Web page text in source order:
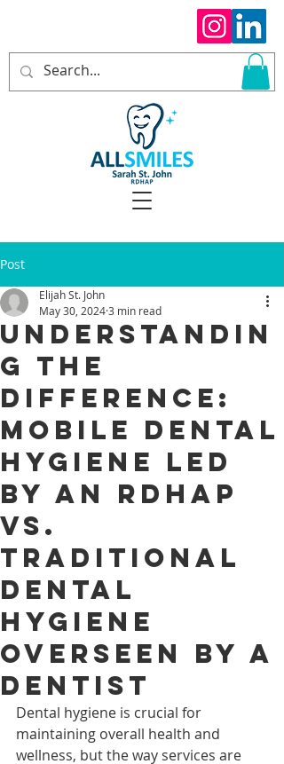
Post
Understandin
g the
Difference:
Mobile Dental
Hygiene Led
by an RDHAP
vs.
Traditional
Dental
Hygiene
Overseen by a
Dentist
Elijah St. John
May 30, 20243 min read
Dental hygiene is crucial for
maintaining overall health and
wellness, but the way services are